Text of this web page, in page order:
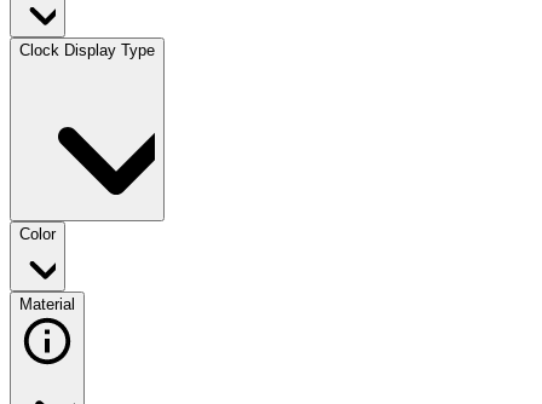
Clock Display Type
Color
Material